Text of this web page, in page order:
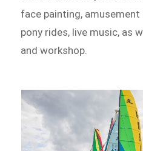
face painting,
pony rides, live music, as
and workshop.